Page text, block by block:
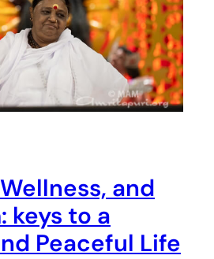
and
keys to a
Peaceful Life